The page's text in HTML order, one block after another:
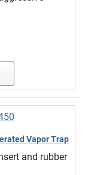
Vapor Trap
and rubber